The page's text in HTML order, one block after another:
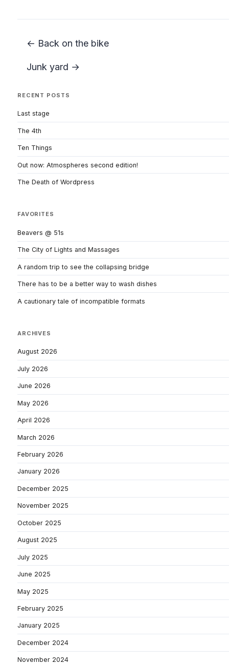
← Back on the bike
Junk yard →
RECENT POSTS
Last stage
The 4th
Ten Things
Out now: Atmospheres second edition!
The Death of Wordpress
FAVORITES
Beavers @ 51s
The City of Lights and Massages
A random trip to see the collapsing bridge
There has to be a better way to wash dishes
A cautionary tale of incompatible formats
ARCHIVES
August 2026
July 2026
June 2026
May 2026
April 2026
March 2026
February 2026
January 2026
December 2025
November 2025
October 2025
August 2025
July 2025
June 2025
May 2025
February 2025
January 2025
December 2024
November 2024